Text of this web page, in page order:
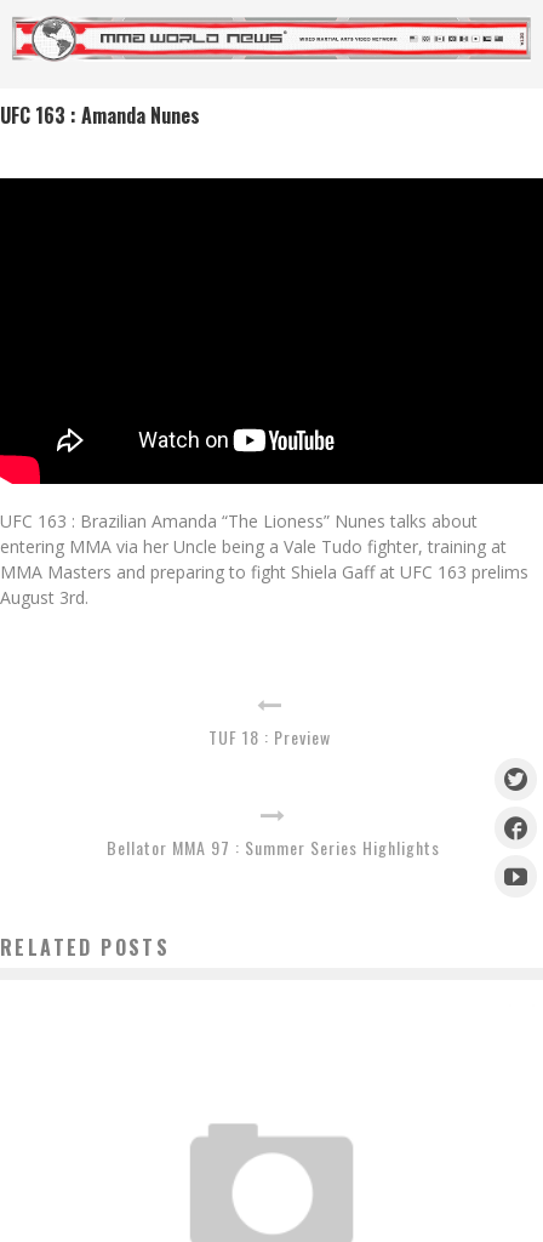
UFC 163 : Amanda Nunes
UFC 163 : Brazilian Amanda “The Lioness” Nunes talks about
entering MMA via her Uncle being a Vale Tudo fighter, training at
MMA Masters and preparing to fight Shiela Gaff at UFC 163 prelims
August 3rd.
TUF 18 : Preview
Bellator MMA 97 : Summer Series Highlights
RELATED POSTS